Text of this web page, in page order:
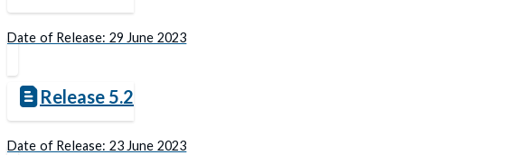
Date of Release: 29 June 2023
Release 5.2
Date of Release: 23 June 2023